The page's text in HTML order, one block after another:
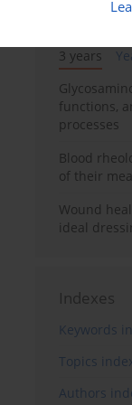
3 years
functions,
processes
Blood
of their
Wound
ideal
Indexes
Keywords
Topics
Authors